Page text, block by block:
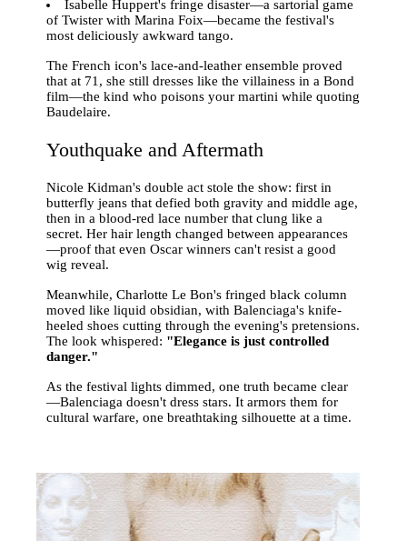
Isabelle Huppert's fringe disaster—a sartorial game
of Twister with Marina Foix—became the festival's
most deliciously awkward tango.
The French icon's lace-and-leather ensemble proved
that at 71, she still dresses like the villainess in a Bond
film—the kind who poisons your martini while quoting
Baudelaire.
Youthquake and Aftermath
Nicole Kidman's double act stole the show: first in
butterfly jeans that defied both gravity and middle age,
then in a blood-red lace number that clung like a
secret. Her hair length changed between appearances
—proof that even Oscar winners can't resist a good
wig reveal.
Meanwhile, Charlotte Le Bon's fringed black column
moved like liquid obsidian, with Balenciaga's knife-
heeled shoes cutting through the evening's pretensions.
The look whispered: "Elegance is just controlled
danger."
As the festival lights dimmed, one truth became clear
—Balenciaga doesn't dress stars. It armors them for
cultural warfare, one breathtaking silhouette at a time.